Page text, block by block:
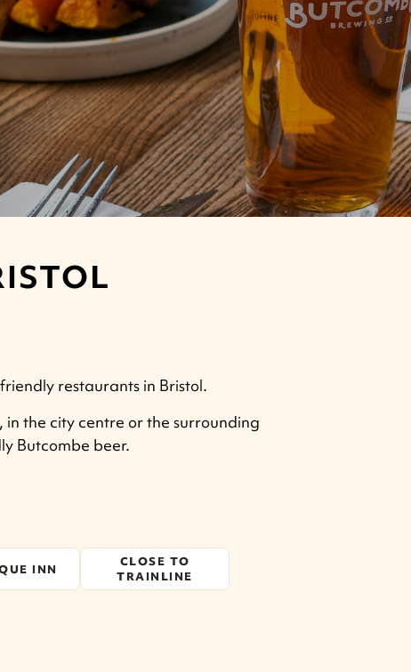
restaurants in Bristol.
the city centre or the surrounding
Butcombe beer.
INN
CLOSE TO
TRAINLINE